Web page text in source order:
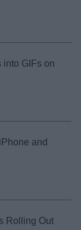
into GIFs on
and
Rolling Out